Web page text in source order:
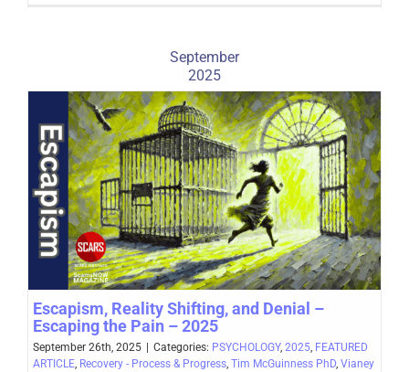
September
2025
Escapism, Reality Shifting, and Denial –
Escaping the Pain – 2025
September 26th, 2025 Categories: PSYCHOLOGY, 2025, FEATURED
ARTICLE, Recovery - Process & Progress, Tim McGuinness PhD, Vianey